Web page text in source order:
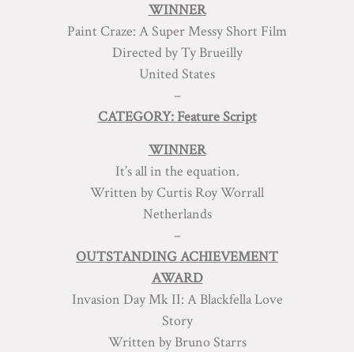
WINNER
Paint Craze: A Super Messy Short Film
Directed by Ty Brueilly
United States
–
CATEGORY: Feature Script
WINNER
It’s all in the equation.
Written by Curtis Roy Worrall
Netherlands
–
OUTSTANDING ACHIEVEMENT
AWARD
Invasion Day Mk II: A Blackfella Love
Story
Written by Bruno Starrs